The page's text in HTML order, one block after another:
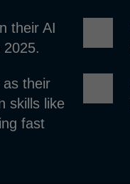
their AI
as their
skills like
fast